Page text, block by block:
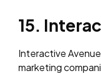
15.
Interactive
marketing